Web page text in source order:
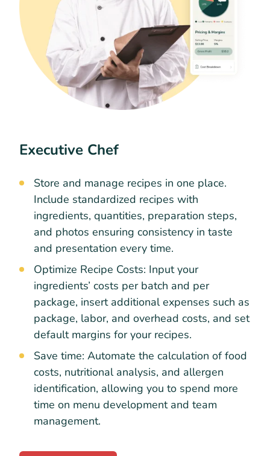
Executive Chef
Store and manage recipes in one place.
Include standardized recipes with
ingredients, quantities, preparation steps,
and photos ensuring consistency in taste
and presentation every time.
Optimize Recipe Costs: Input your
ingredients’ costs per batch and per
package, insert additional expenses such as
package, labor, and overhead costs, and set
default margins for your recipes.
Save time: Automate the calculation of food
costs, nutritional analysis, and allergen
identification, allowing you to spend more
time on menu development and team
management.